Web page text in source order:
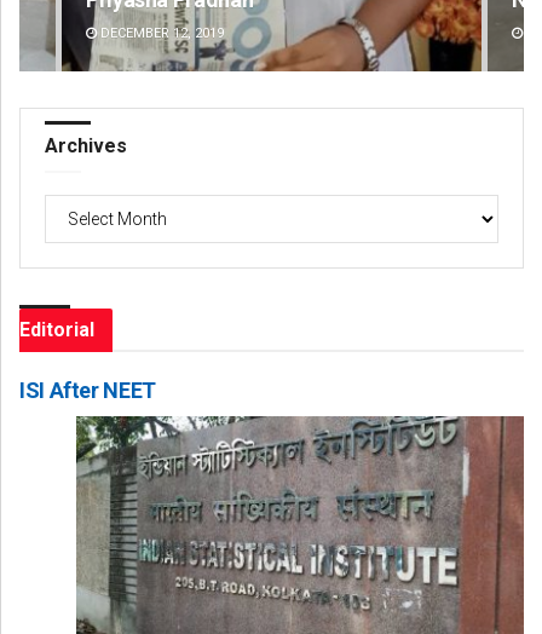
DECEMBER 12, 2019
Archives
Editorial
ISI After NEET